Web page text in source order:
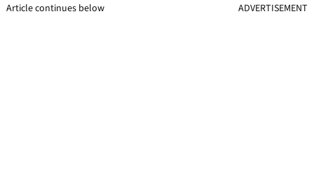
Article continues below ADVERTISEMENT